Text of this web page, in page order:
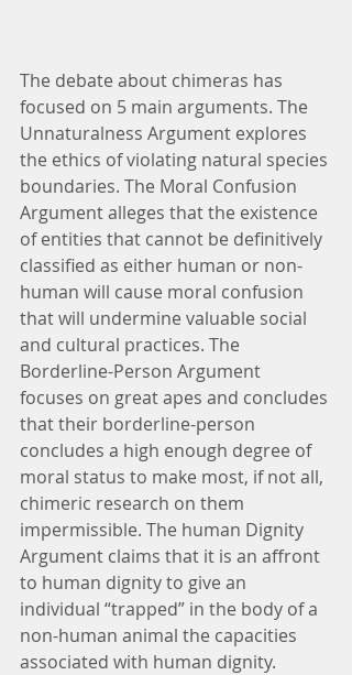
The debate about chimeras has
focused on 5 main arguments. The
Unnaturalness Argument explores
the ethics of violating natural species
boundaries. The Moral Confusion
Argument alleges that the existence
of entities that cannot be definitively
classified as either human or non-
human will cause moral confusion
that will undermine valuable social
and cultural practices. The
Borderline-Person Argument
focuses on great apes and concludes
that their borderline-person
concludes a high enough degree of
moral status to make most, if not all,
chimeric research on them
impermissible. The human Dignity
Argument claims that it is an affront
to human dignity to give an
individual “trapped” in the body of a
non-human animal the capacities
associated with human dignity.